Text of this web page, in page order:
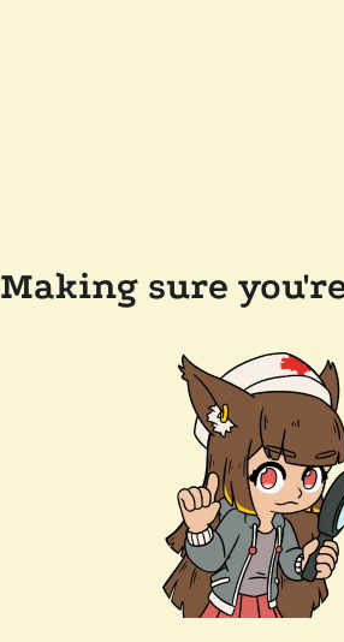
Making sure